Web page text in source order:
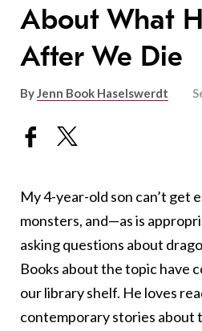
About What
After We Die
ByJenn Book Haselswerdt
My 4-year-old son can’t get
monsters, and—as is
asking questions about
Books about the topic have
our library shelf. He loves
contemporary stories about